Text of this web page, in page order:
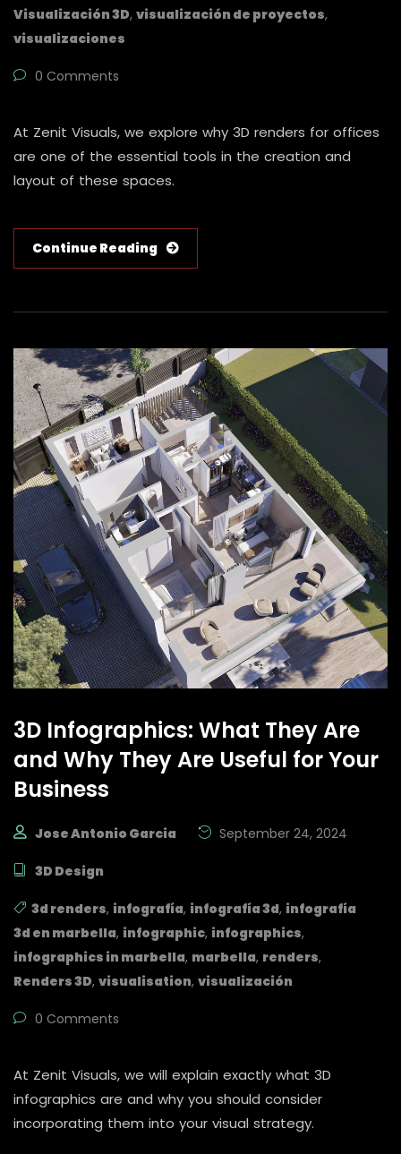
Visualización 3D, visualización de proyectos,
visualizaciones
0 Comments
At Zenit Visuals, we explore why 3D renders for offices
are one of the essential tools in the creation and
layout of these spaces.
Continue Reading
3D Infographics: What They Are
and Why They Are Useful for Your
Business
Jose Antonio Garcia September 24, 2024
3D Design
3d renders, infografía, infografía 3d, infografía
3d en marbella, infographic, infographics,
infographics in marbella, marbella, renders,
Renders 3D, visualisation, visualización
0 Comments
At Zenit Visuals, we will explain exactly what 3D
infographics are and why you should consider
incorporating them into your visual strategy.